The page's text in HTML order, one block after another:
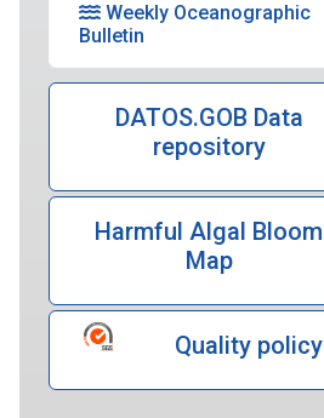
Weekly Oceanographic
Bulletin
DATOS.GOB Data
repository
Harmful Algal Bloom
Map
Quality policy